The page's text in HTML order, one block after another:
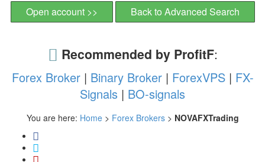
Open account >> Back to Advanced Search
Recommended by ProfitF:
Forex Broker| Binary Broker| ForexVPS| FX-
Signals | BO-signals
You are here: Home> Forex Brokers> NOVAFXTrading